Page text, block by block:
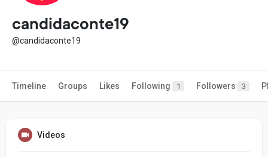
candidaconte19
@candidaconte19
Timeline Groups Likes Following 1 Followers 3
Videos